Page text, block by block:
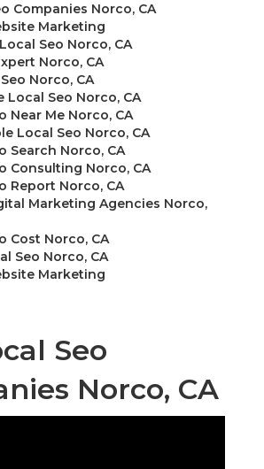
Companies Norco, CA
Marketing
Seo Norco, CA
Norco, CA
Norco, CA
Local Seo Norco, CA
Near Me Norco, CA
Local Seo Norco, CA
Search Norco, CA
Consulting Norco, CA
Report Norco, CA
Marketing Agencies Norco,
Cost Norco, CA
Seo Norco, CA
Marketing
Seo
Norco, CA